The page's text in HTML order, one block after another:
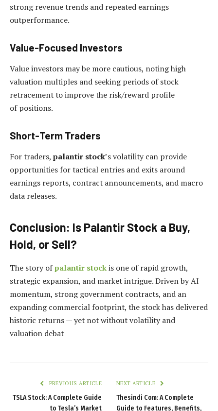
strong revenue trends and repeated earnings
outperformance.
Value-Focused Investors
Value investors may be more cautious, noting high
valuation multiples and seeking periods of stock
retracement to improve the risk/reward profile
of positions.
Short-Term Traders
For traders, palantir stock’s volatility can provide
opportunities for tactical entries and exits around
earnings reports, contract announcements, and macro
data releases.
Conclusion: Is Palantir Stock a Buy,
Hold, or Sell?
The story ofpalantir stockis one of rapid growth,
strategic expansion, and market intrigue. Driven by AI
momentum, strong government contracts, and an
expanding commercial footprint, the stock has delivered
historic returns — yet not without volatility and
valuation debat
PREVIOUS ARTICLE
TSLA Stock: A Complete Guide
to Tesla’s Market
NEXT ARTICLE
Thesindi Com: A Complete
Guide to Features, Benefits,